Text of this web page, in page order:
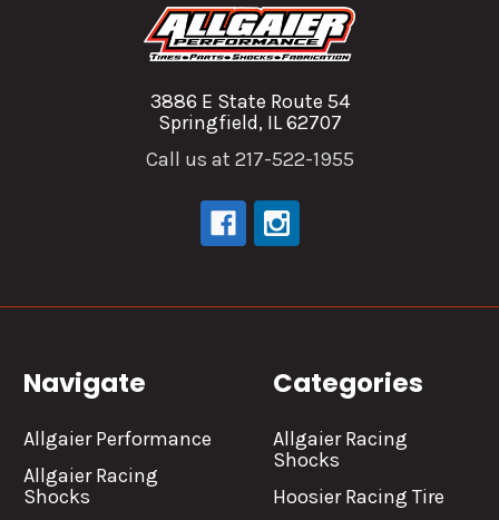
3886 E State Route 54
Springfield, IL 62707
Call us at 217-522-1955
Navigate
Allgaier Performance
Allgaier Racing
Shocks
Categories
Allgaier Racing
Shocks
Hoosier Racing Tire